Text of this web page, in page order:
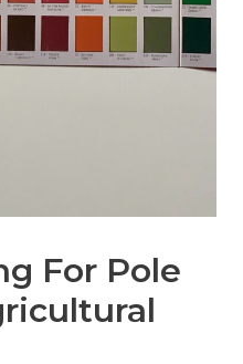
For Pole